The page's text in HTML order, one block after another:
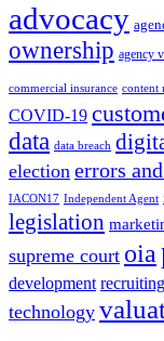
advocacy
ownership agency
commercial insurance content
COVID-19
data data breach
election errors
IACON17 Independent Agent
legislation
supreme court oia
development recruiting
technology